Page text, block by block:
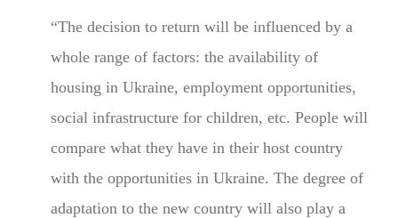
“The decision to return will be influenced by a
whole range of factors: the availability of
housing in Ukraine, employment opportunities,
social infrastructure for children, etc. People will
compare what they have in their host country
with the opportunities in Ukraine. The degree of
adaptation to the new country will also play a